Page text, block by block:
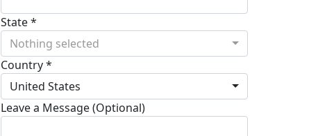
State *
Nothing selected
Country *
United States
Leave a Message (Optional)